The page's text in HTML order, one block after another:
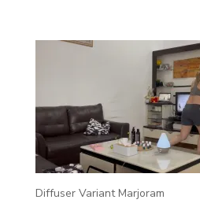
Diffuser Variant Marjoram